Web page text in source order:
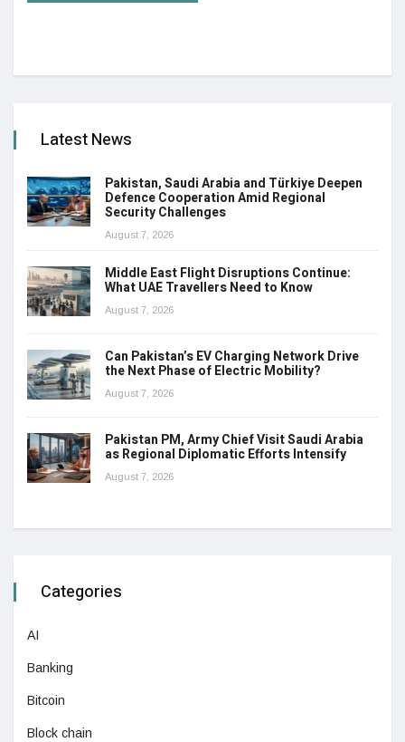
Latest News
Pakistan, Saudi Arabia and Türkiye Deepen
Defence Cooperation Amid Regional
Security Challenges
August 7, 2026
Middle East Flight Disruptions Continue:
What UAE Travellers Need to Know
August 7, 2026
Can Pakistan’s EV Charging Network Drive
the Next Phase of Electric Mobility?
August 7, 2026
Pakistan PM, Army Chief Visit Saudi Arabia
as Regional Diplomatic Efforts Intensify
August 7, 2026
Categories
AI
Banking
Bitcoin
Block chain